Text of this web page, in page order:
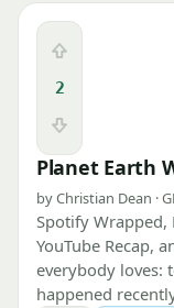
Upvote
2
Downvote
Planet Earth
by Christian Dean ·
Spotify Wrapped,
YouTube Recap,
everybody loves:
happened